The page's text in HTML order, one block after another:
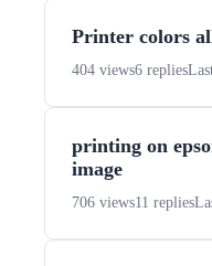
Printer colors
404 views6 replies
printing on
image
706 views11 replies